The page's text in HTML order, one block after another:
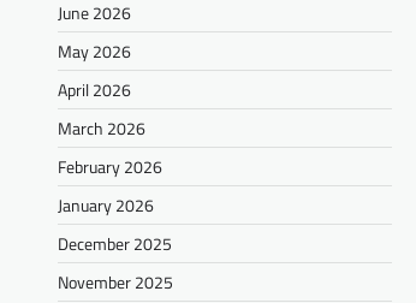
June 2026
May 2026
April 2026
March 2026
February 2026
January 2026
December 2025
November 2025